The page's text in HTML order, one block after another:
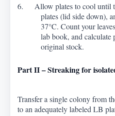
6. Allow plates to cool until
plates (lid side down),
37°C. Count your
lab book, and calculate
original stock.
Part II – Streaking for
Transfer a single colony from
to an adequately labeled LB